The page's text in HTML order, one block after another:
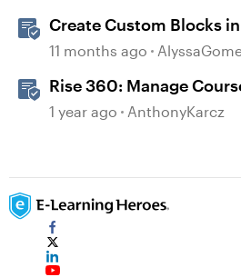
Create Custom Blocks
11 months ago
Rise 360: Manage
1 year ago AnthonyKarcz